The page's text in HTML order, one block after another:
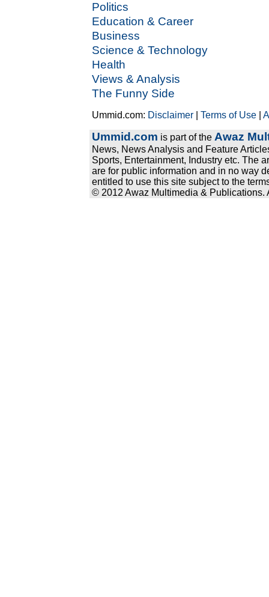
Politics
Education & Career
Business
Science & Technology
Health
Views & Analysis
The Funny Side
Ummid.com: Disclaimer |Terms of Use |
Ummid.com is part of the Awaz
News, News Analysis and Feature
Sports, Entertainment, Industry etc. The
are for public information and in no way
entitled to use this site subject to the
© 2012 Awaz Multimedia & Publications.